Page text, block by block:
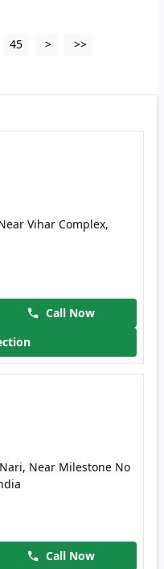
45 > >>
Vihar Complex,
Call Now
Near Milestone No
Call Now